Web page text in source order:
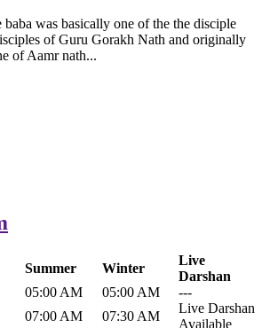
baba was basically one of the the disciple
of Guru Gorakh Nath and originally
of Aamr nath...
Summer Winter
Live
Darshan
05:00 AM 05:00 AM
---
07:00 AM 07:30 AM
Live Darshan
Available